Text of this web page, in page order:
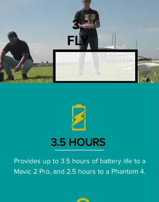
3.
FLY
3.5 HOURS
Provides up to 3.5 hours of battery life to a
Mavic 2 Pro, and 2.5 hours to a Phantom 4.